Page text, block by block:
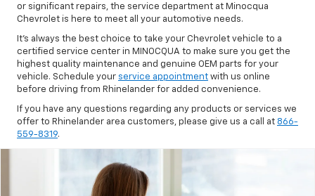
or significant repairs, the service department at Minocqua
Chevrolet is here to meet all your automotive needs.
It's always the best choice to take your Chevrolet vehicle to a
certified service center in MINOCQUA to make sure you get the
highest quality maintenance and genuine OEM parts for your
vehicle. Schedule your service appointment with us online
before driving from Rhinelander for added convenience.
If you have any questions regarding any products or services we
offer to Rhinelander area customers, please give us a call at 866-
559-8319.